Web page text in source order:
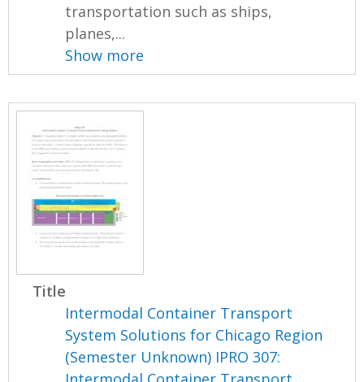
transportation such as ships,
planes,...
Show more
Title
Intermodal Container Transport
System Solutions for Chicago Region
(Semester Unknown) IPRO 307: